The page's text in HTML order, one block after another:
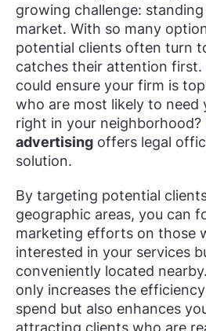
growing challenge:
market. With so many
potential clients often turn
catches their attention first.
could ensure your firm is
who are most likely to
right in your neighborhood?
advertising offers legal
solution.
By targeting potential
geographic areas, you can
marketing efforts on those
interested in your services
conveniently located
only increases the
spend but also enhances
attracting clients who are